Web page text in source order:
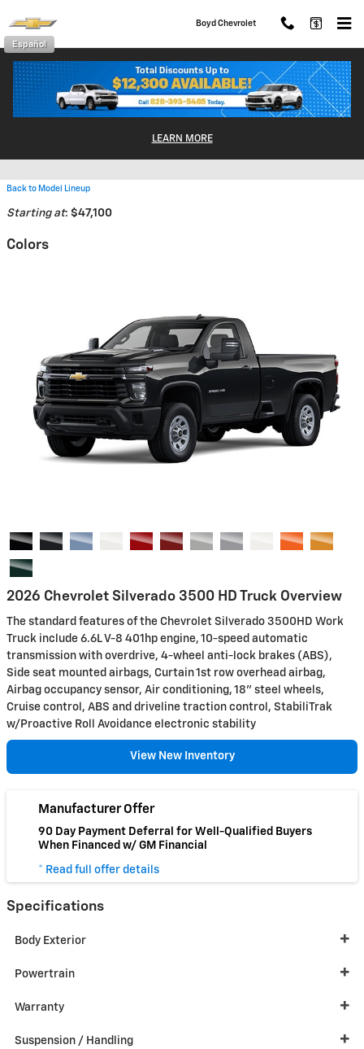
Boyd Chevrolet
Español
LEARN MORE
2026 Chevrolet Silverado 3500
Back to Model Lineup
Starting at: $47,100
Colors
2026 Chevrolet Silverado 3500 HD Truck Overview
The standard features of the Chevrolet Silverado 3500HD Work
Truck include 6.6L V-8 401hp engine, 10-speed automatic
transmission with overdrive, 4-wheel anti-lock brakes (ABS),
Side seat mounted airbags, Curtain 1st row overhead airbag,
Airbag occupancy sensor, Air conditioning, 18" steel wheels,
Cruise control, ABS and driveline traction control, StabiliTrak
w/Proactive Roll Avoidance electronic stability
View New Inventory
Manufacturer Offer
90 Day Payment Deferral for Well-Qualified Buyers
When Financed w/ GM Financial
* Read full offer details
Specifications
Body Exterior
Powertrain
Warranty
Suspension / Handling